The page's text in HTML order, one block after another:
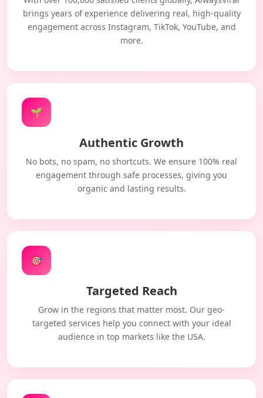
brings years of experience delivering real, high-quality
engagement across Instagram, TikTok, YouTube, and
more.
🌱
Authentic Growth
No bots, no spam, no shortcuts. We ensure 100% real
engagement through safe processes, giving you
organic and lasting results.
🎯
Targeted Reach
Grow in the regions that matter most. Our geo-
targeted services help you connect with your ideal
audience in top markets like the USA.